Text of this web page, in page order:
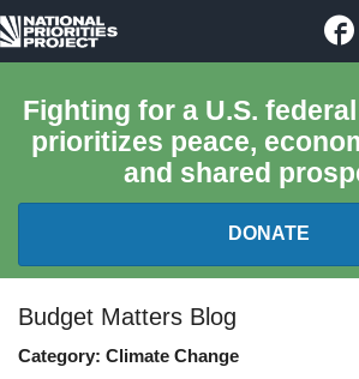
National
Project
Fighting for a U.S.
prioritizes peace,
and shared
DONATE
FEDERAL BUDGET 101
REPORTS
Budget Matters Blog
Category: Climate Change